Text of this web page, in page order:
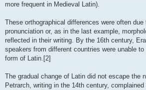
more frequent in Medieval Latin).
These orthographical differences were often
pronunciation or, as in the last example,
reflected in their writing. By the 16th century,
speakers from different countries were unable
form of Latin.[2]
The gradual change of Latin did not escape the
Petrarch, writing in the 14th century,